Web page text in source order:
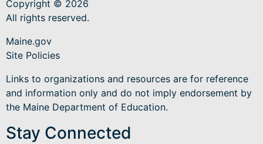
Copyright © 2026
All rights reserved.
Maine.gov
Site Policies
Links to organizations and resources are for reference
and information only and do not imply endorsement by
the Maine Department of Education.
Stay Connected